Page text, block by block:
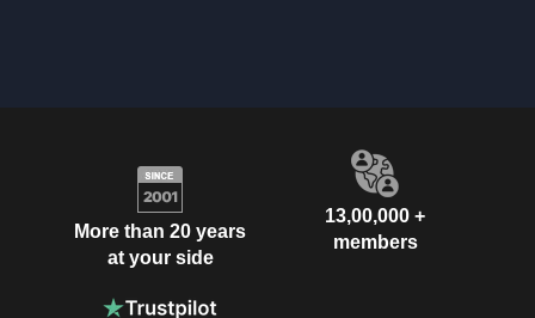
More than 20 years
at your side
13,00,000 +
members